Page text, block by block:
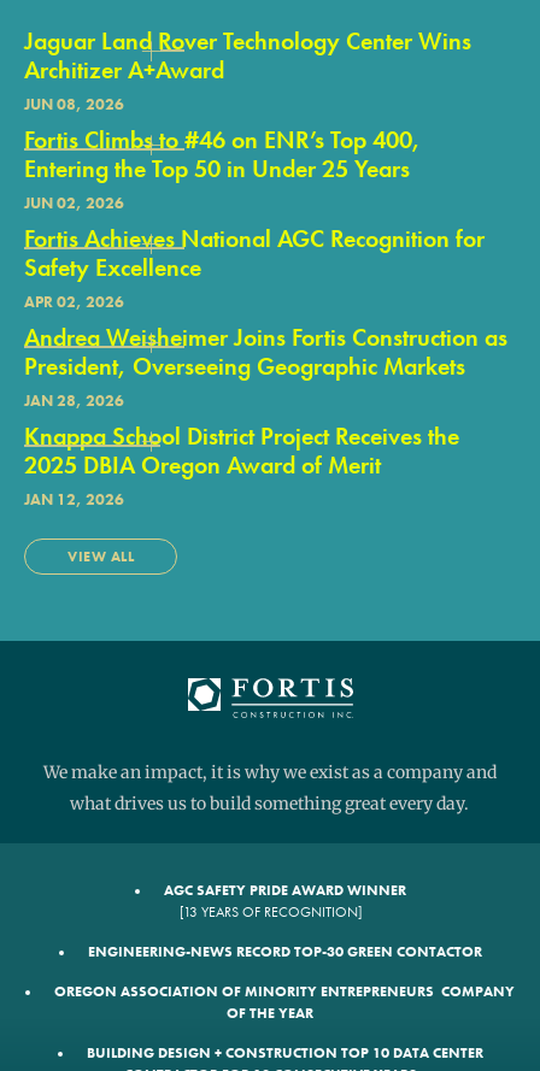
Jaguar Land Rover Technology Center Wins
Architizer A+Award
JUN 08, 2026
Fortis Climbs to #46 on ENR’s Top 400,
Entering the Top 50 in Under 25 Years
JUN 02, 2026
Fortis Achieves National AGC Recognition for
Safety Excellence
APR 02, 2026
Andrea Weisheimer Joins Fortis Construction as
President, Overseeing Geographic Markets
JAN 28, 2026
Knappa School District Project Receives the
2025 DBIA Oregon Award of Merit
JAN 12, 2026
VIEW ALL
We make an impact, it is why we exist as a company and
what drives us to build something great every day.
AGC SAFETY PRIDE AWARD WINNER
[13 YEARS OF RECOGNITION]
ENGINEERING-NEWS RECORD TOP-30 GREEN CONTACTOR
OREGON ASSOCIATION OF MINORITY ENTREPRENEURS COMPANY
OF THE YEAR
BUILDING DESIGN + CONSTRUCTION TOP 10 DATA CENTER